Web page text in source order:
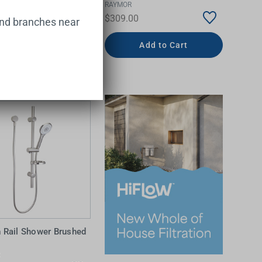
RAYMOR
$309.00
Add to Cart
Rail Shower Brushed
branches near